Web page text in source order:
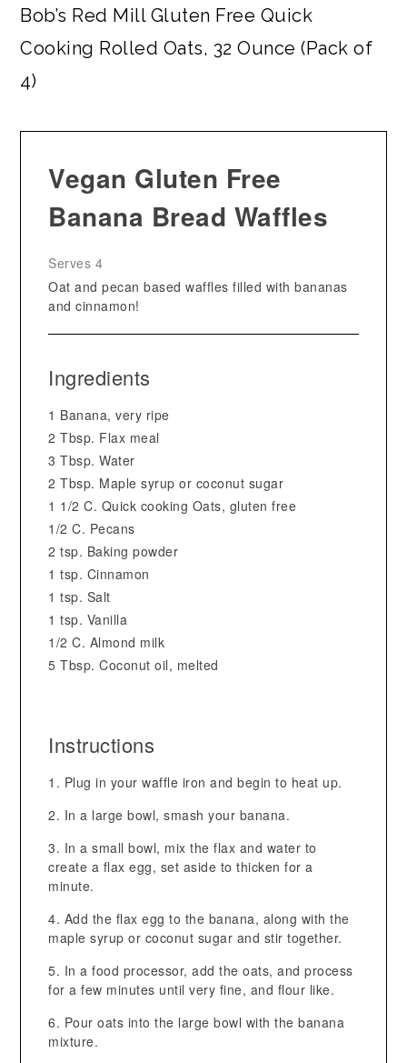
Bob’s Red Mill Gluten Free Quick
Cooking Rolled Oats, 32 Ounce (Pack of
4)
Vegan Gluten Free
Banana Bread Waffles
Serves 4
Oat and pecan based waffles filled with bananas
and cinnamon!
Ingredients
1 Banana, very ripe
2 Tbsp. Flax meal
3 Tbsp. Water
2 Tbsp. Maple syrup or coconut sugar
1 1/2 C. Quick cooking Oats, gluten free
1/2 C. Pecans
2 tsp. Baking powder
1 tsp. Cinnamon
1 tsp. Salt
1 tsp. Vanilla
1/2 C. Almond milk
5 Tbsp. Coconut oil, melted
Instructions
Plug in your waffle iron and begin to heat up.
In a large bowl, smash your banana.
In a small bowl, mix the flax and water to
create a flax egg, set aside to thicken for a
minute.
Add the flax egg to the banana, along with the
maple syrup or coconut sugar and stir together.
In a food processor, add the oats, and process
for a few minutes until very fine, and flour like.
Pour oats into the large bowl with the banana
mixture.